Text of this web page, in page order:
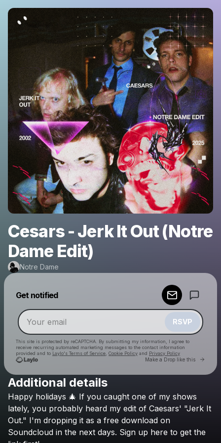
Cesars - Jerk It Out (Notre
Dame Edit)
Notre Dame
Get notified
RSVP
This site is protected by reCAPTCHA. By submitting my information, I agree to
receive recurring automated marketing messages to the contact information
provided and to Laylo's Terms of Service Cookie Policy and Privacy Policy
Make a Drop like this Go
Check your email
Additional details
Happy holidays 🎄 If you caught one of my shows
lately, you probably heard my edit of Caesars' "Jerk It
Out." I'm dropping it as a free download on
Soundcloud in the next days. Sign up here to get the